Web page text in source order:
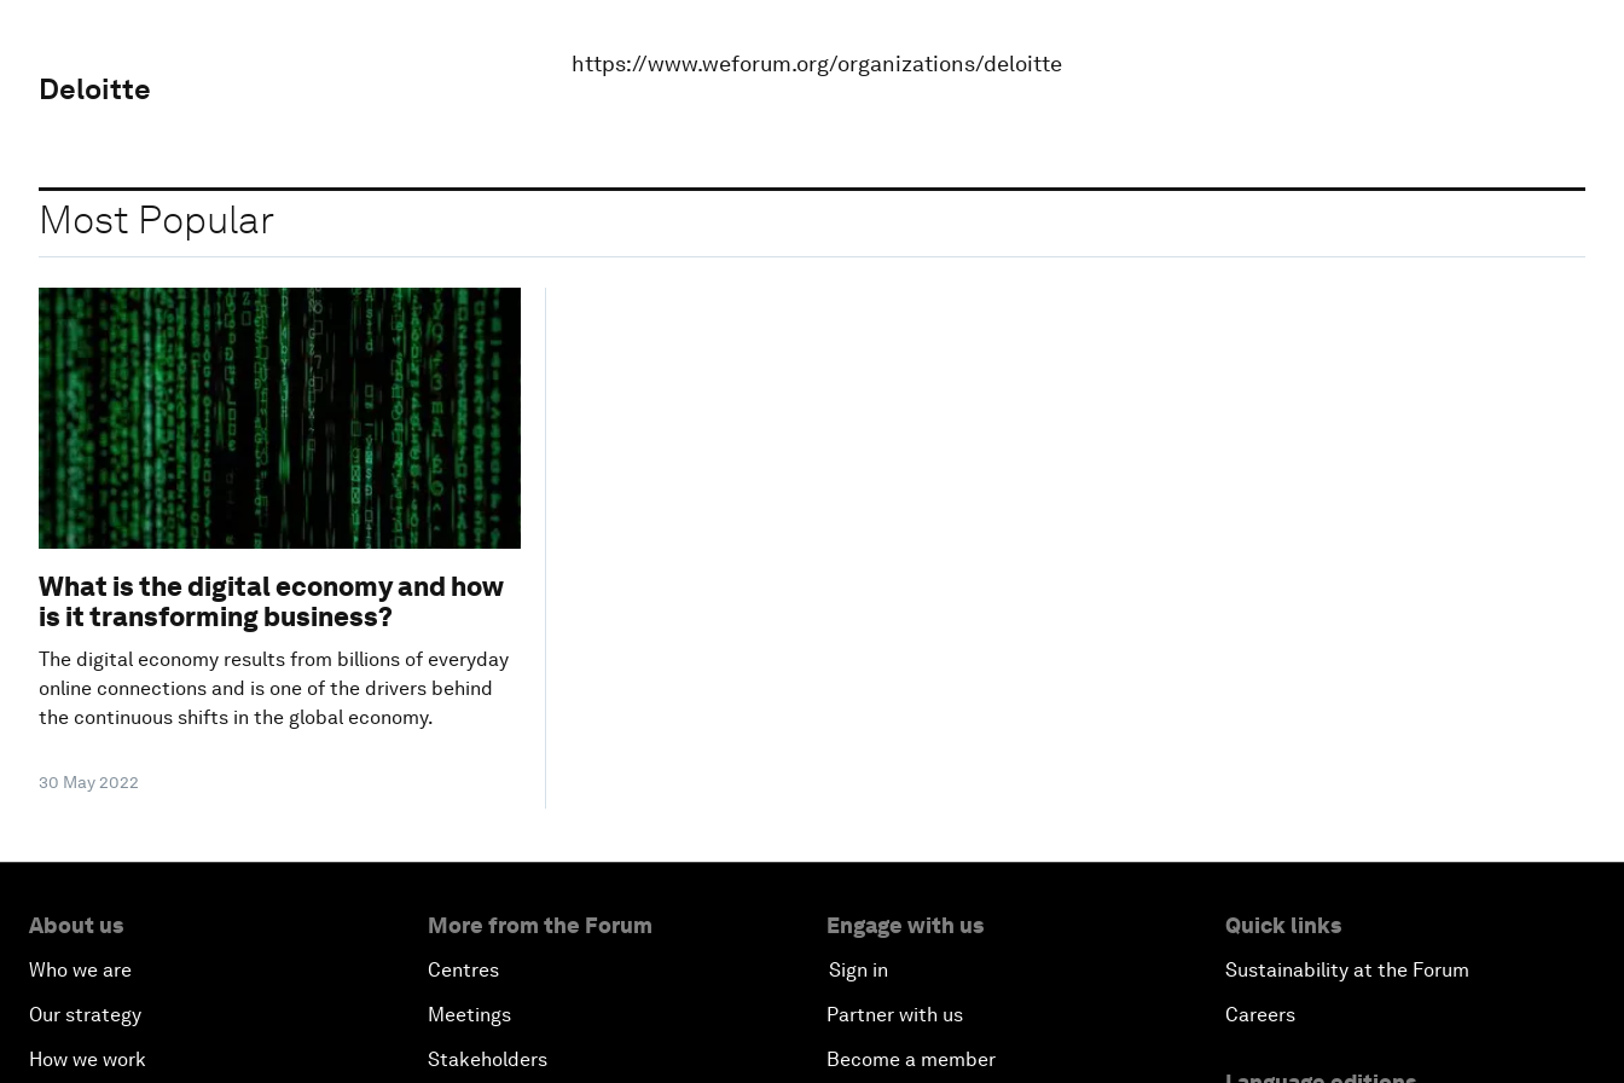
Deloitte
https://www.weforum.org/organizations/deloitte
Most Popular
What is the digital economy and how
is it transforming business?
The digital economy results from billions of everyday
online connections and is one of the drivers behind
the continuous shifts in the global economy.
30 May 2022
About us
Who we are
Our strategy
How we work
More from the Forum
Centres
Meetings
Stakeholders
Engage with us
Sign in
Partner with us
Become a member
Quick links
Sustainability at the Forum
Careers